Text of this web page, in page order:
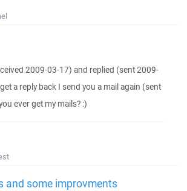
2009-03-17) and replied (sent 2009-
a reply back I send you a mail again (sent
ever get my mails? :)
and some improvments